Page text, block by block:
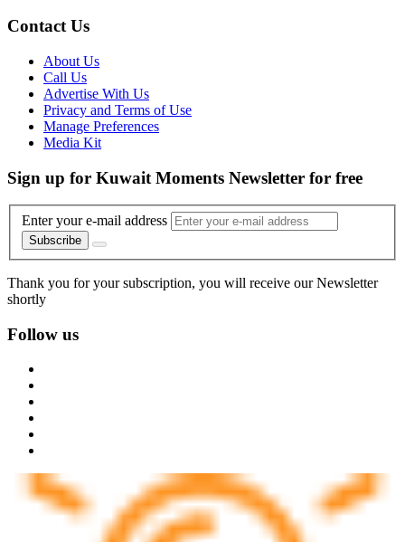
Contact Us
About Us
Call Us
Advertise With Us
Privacy and Terms of Use
Manage Preferences
Media Kit
Sign up for Kuwait Moments Newsletter for free
Enter your e-mail address
Subscribe
Thank you for your subscription, you will receive our Newsletter
shortly
Follow us